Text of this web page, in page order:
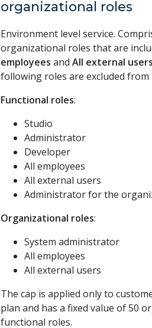
organizational roles
Environment level service.
organizational roles that are
employees and All external
following roles are excluded from
Functional roles:
Studio
Administrator
Developer
All employees
All external users
Administrator for the
Organizational roles:
System administrator
All employees
All external users
The cap is applied only to
plan and has a fixed value of 50
functional roles.